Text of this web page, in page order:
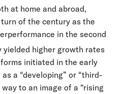
at home and abroad,
of the century as the
in the second
yielded higher growth rates
initiated in the early
a “developing” or “third-
to an image of a “rising